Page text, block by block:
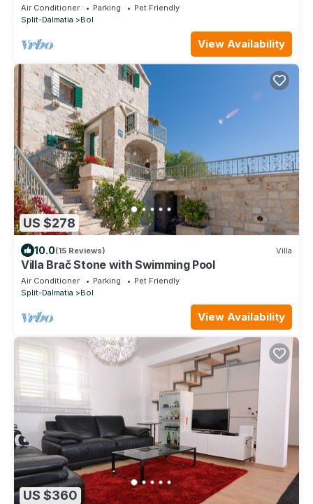
Air Conditioner Parking
Pet Friendly
Split-Dalmatia
Bol
View Availability
US $278
10.0(15 Reviews) Villa
Villa Brač Stone with Swimming Pool
Air Conditioner Parking
Pet Friendly
Split-Dalmatia
Bol
View Availability
US $360